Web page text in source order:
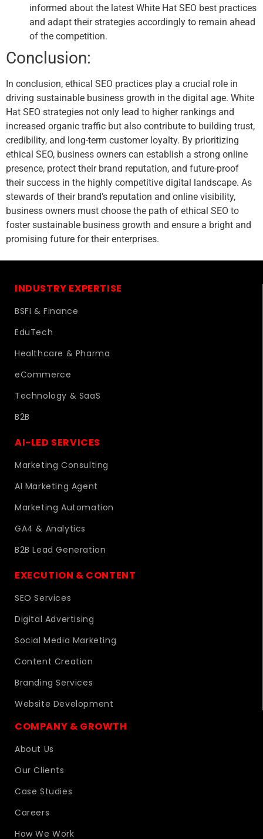
informed about the latest White Hat SEO best practices
and adapt their strategies accordingly to remain ahead
of the competition.
Conclusion:
In conclusion, ethical SEO practices play a crucial role in
driving sustainable business growth in the digital age. White
Hat SEO strategies not only lead to higher rankings and
increased organic traffic but also contribute to building trust,
credibility, and long-term customer loyalty. By prioritizing
ethical SEO, business owners can establish a strong online
presence, protect their brand reputation, and future-proof
their success in the highly competitive digital landscape. As
stewards of their brand’s reputation and online visibility,
business owners must choose the path of ethical SEO to
foster sustainable business growth and ensure a bright and
promising future for their enterprises.
INDUSTRY EXPERTISE
BSFI & Finance
EduTech
Healthcare & Pharma
eCommerce
Technology & SaaS
B2B
AI-LED SERVICES
Marketing Consulting
AI Marketing Agent
Marketing Automation
GA4 & Analytics
B2B Lead Generation
EXECUTION & CONTENT
SEO Services
Digital Advertising
Social Media Marketing
Content Creation
Branding Services
Website Development
COMPANY & GROWTH
About Us
Our Clients
Case Studies
Careers
How We Work